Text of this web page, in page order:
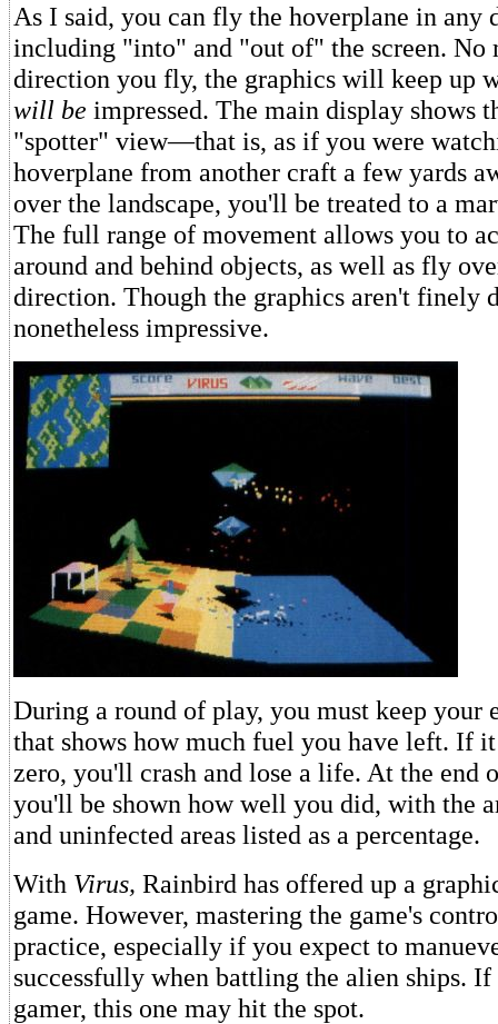
As I said, you can fly the hoverplane in any
including "into" and "out of" the screen. No
direction you fly, the graphics will keep up
will be impressed. The main display shows
"spotter" view—that is, as if you were
hoverplane from another craft a few yards
over the landscape, you'll be treated to a
The full range of movement allows you to
around and behind objects, as well as fly
direction. Though the graphics aren't finely
nonetheless impressive.
During a round of play, you must keep your
that shows how much fuel you have left. If
zero, you'll crash and lose a life. At the end
you'll be shown how well you did, with the
and uninfected areas listed as a percentage.
With Virus, Rainbird has offered up a
game. However, mastering the game's
practice, especially if you expect to
successfully when battling the alien ships.
gamer, this one may hit the spot.